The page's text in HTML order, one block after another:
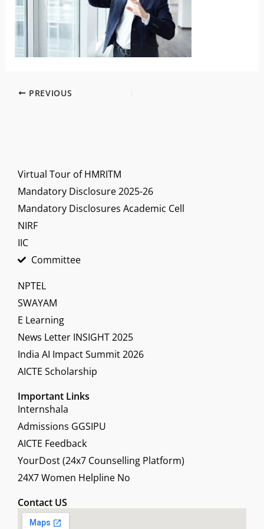
PREVIOUS
Virtual Tour of HMRITM
Mandatory Disclosure 2025-26
Mandatory Disclosures Academic Cell
NIRF
IIC
Committee
NPTEL
SWAYAM
E Learning
News Letter INSIGHT 2025
India AI Impact Summit 2026
AICTE Scholarship
Important Links
Internshala
Admissions GGSIPU
AICTE Feedback
YourDost (24x7 Counselling Platform)
24X7 Women Helpline No
Contact US